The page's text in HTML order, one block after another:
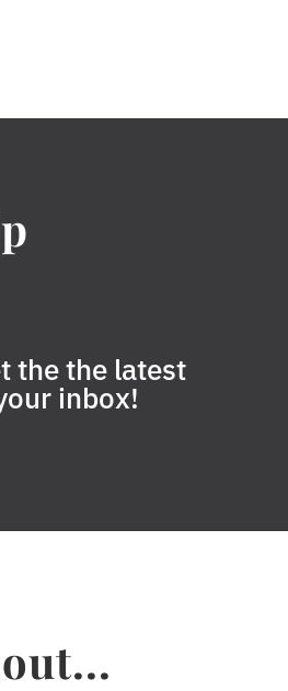
the the latest
inbox!